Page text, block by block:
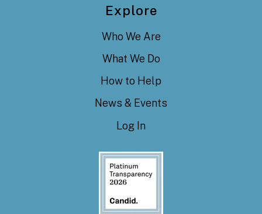
Explore
Who We Are
What We Do
How to Help
News & Events
Log In